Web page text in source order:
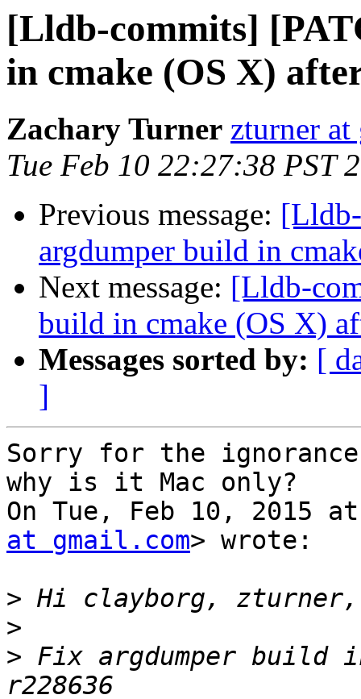
[Lldb-commits]
in cmake (OS X)
Zachary Turner zturner
Tue Feb 10 22:27:38 PST
Previous message:
argdumper build in
Next message: [Lldb-
build in cmake (OS X)
Messages sorted by: [
]
Sorry for the
why is it Mac only?
On Tue, Feb 10, 2015
at gmail.com> wrote:
>
>
> Fix argdumper build